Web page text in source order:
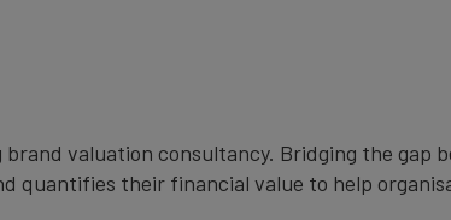
brand valuation consultancy. Bridging the
quantifies their financial value to help